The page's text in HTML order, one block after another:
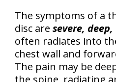
The symptoms of a
disc are severe,
often radiates into
chest wall and
The pain may be